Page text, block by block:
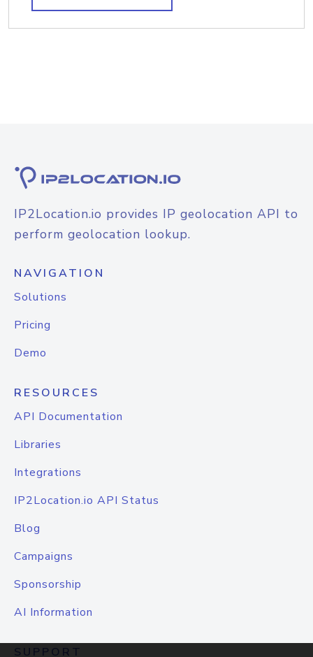
IP2Location.io provides IP geolocation API to
perform geolocation lookup.
NAVIGATION
Solutions
Pricing
Demo
RESOURCES
API Documentation
Libraries
Integrations
IP2Location.io API Status
Blog
Campaigns
Sponsorship
AI Information
SUPPORT